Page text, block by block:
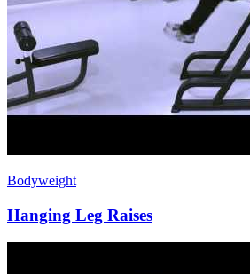
Bodyweight
Hanging Leg Raises